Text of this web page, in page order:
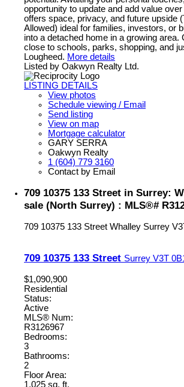
opportunity to update and add value
offers space, privacy, and future upside
Allowed) ideal for families, investors, or
into a detached home in a growing area.
close to schools, parks, shopping, and
Lougheed. More details
Listed by Oakwyn Realty Ltd.
LISTING DETAILS
View photos
Schedule viewing / Email
Send listing
View on map
Mortgage calculator
GARY SERRA
Oakwyn Realty
1 (604) 779 3160
Contact by Email
709 10375 133 Street in Surrey:
sale (North Surrey) : MLS®#
709 10375 133 Street Whalley Surrey
709 10375 133 Street Surrey V3T
$1,090,900
Residential
Status:
Active
MLS® Num:
R3126967
Bedrooms:
3
Bathrooms:
2
Floor Area:
1,025 sq. ft.